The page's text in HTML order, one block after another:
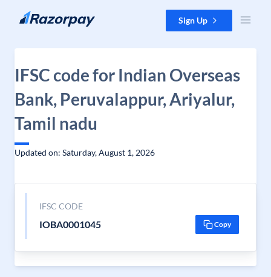
Skip to content Sign Up
IFSC code for Indian Overseas
Bank, Peruvalappur, Ariyalur,
Tamil nadu
Updated on: Saturday, August 1, 2026
IFSC CODE
IOBA0001045 Copy